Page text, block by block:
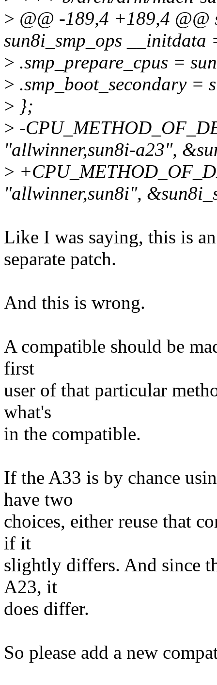
> @@ -189,4 +189,4 @@
sun8i_smp_ops __initdata
> .smp_prepare_cpus =
> .smp_boot_secondary =
> };
> -
"allwinner,sun8i-a23",
>
"allwinner,sun8i",
Like I was saying, this is
separate patch.
And this is wrong.
A compatible should be
first
user of that particular
what's
in the compatible.
If the A33 is by chance
have two
choices, either reuse that
if it
slightly differs. And since
A23, it
does differ.
So please add a new